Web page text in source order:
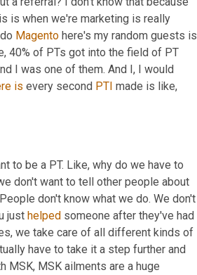
is when we're marketing is really
Magento here's my random guests is
40% of PTs got into the field of PT
I was one of them. And I, I would
is every second PTI made is like,
to be a PT. Like, why do we have to
don't want to tell other people about
don't know what we do. We don't
just helped someone after they've had
we take care of all different kinds of
have to take it a step further and
MSK, MSK ailments are a huge